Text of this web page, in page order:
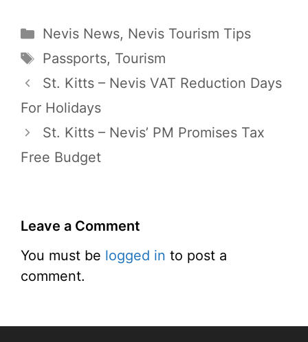
Categories
Nevis News, Nevis Tourism Tips
Tags
Passports, Tourism
St. Kitts – Nevis VAT Reduction Days
For Holidays
St. Kitts – Nevis’ PM Promises Tax
Free Budget
Leave a Comment
You must be logged in to post a
comment.